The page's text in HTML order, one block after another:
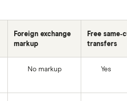
Foreign exchange
markup
Free
transfers
No markup Yes